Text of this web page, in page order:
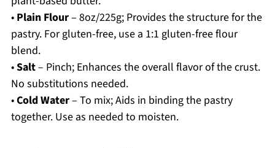
• Plain Flour– 8oz/225g; Provides the structure for the
pastry. For gluten-free, use a 1:1 gluten-free flour
blend.
•Salt– Pinch; Enhances the overall flavor of the crust.
No substitutions needed.
•Cold Water– To mix; Aids in binding the pastry
together. Use as needed to moisten.